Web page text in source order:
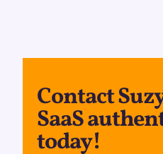
Contact
SaaS
today!